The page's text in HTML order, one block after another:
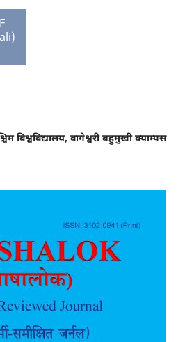
विश्वविद्यालय, वागेश्वरी बहुमुखी क्याम्पस